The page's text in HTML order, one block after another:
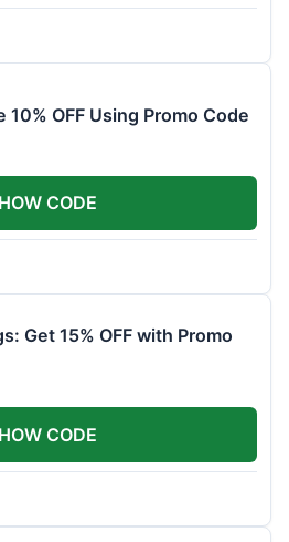
10% OFF Using Promo Code
CODE
Get 15% OFF with Promo
CODE